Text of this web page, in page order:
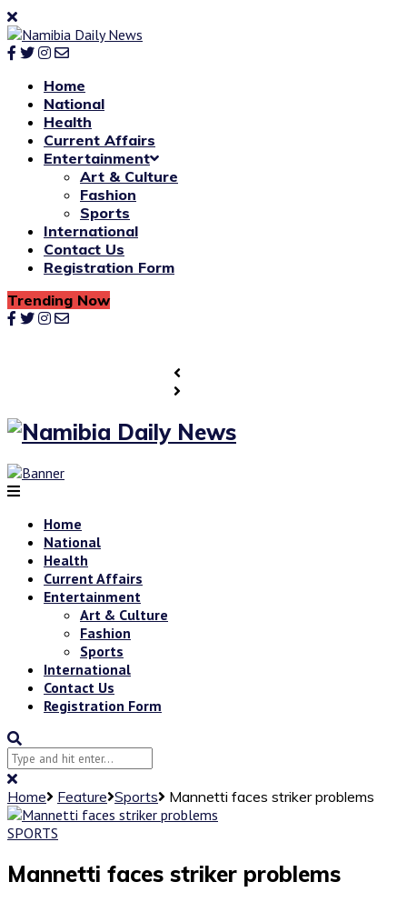
Home
National
Health
Current Affairs
Entertainment
Art & Culture
Fashion
Sports
International
Contact Us
Registration Form
Trending Now
Home
National
Health
Current Affairs
Entertainment
Art & Culture
Fashion
Sports
International
Contact Us
Registration Form
Home Feature Sports
Mannetti faces striker problems
SPORTS
Mannetti faces striker problems